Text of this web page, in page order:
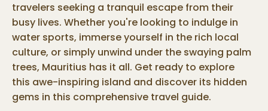
travelers seeking a tranquil escape from their
busy lives. Whether you're looking to indulge in
water sports, immerse yourself in the rich local
culture, or simply unwind under the swaying palm
trees, Mauritius has it all. Get ready to explore
this awe-inspiring island and discover its hidden
gems in this comprehensive travel guide.